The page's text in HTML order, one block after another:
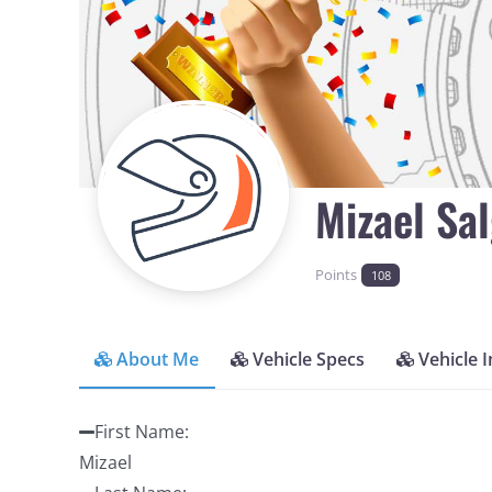
Mizael
Points 108
About Me Vehicle Specs Vehicle
First Name:
Mizael